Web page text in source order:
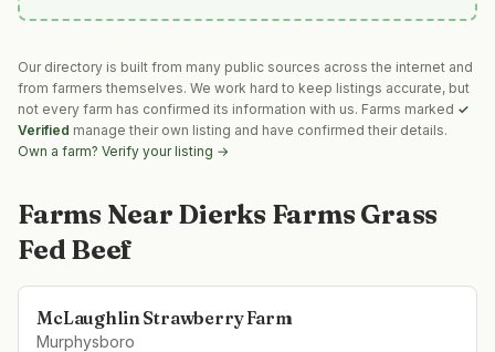
Our directory is built from many public sources across the internet and
from farmers themselves. We work hard to keep listings accurate, but
not every farm has confirmed its information with us. Farms marked ✓
Verified manage their own listing and have confirmed their details.
Own a farm? Verify your listing →
Farms Near Dierks Farms Grass
Fed Beef
McLaughlin Strawberry Farm
Murphysboro